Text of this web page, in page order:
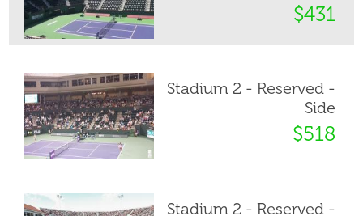
$431
Stadium 2 - Reserved -
Side
$518
Stadium 2 - Reserved -